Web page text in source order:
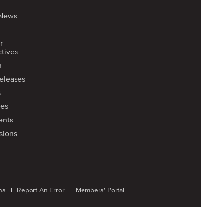
Report An Error Members' Portal